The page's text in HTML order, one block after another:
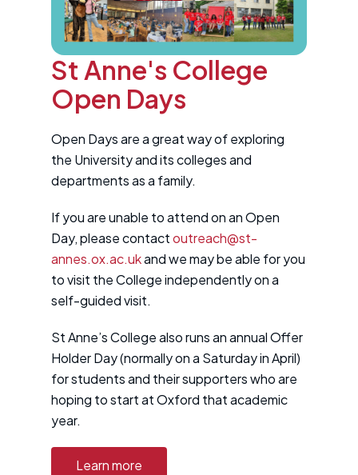
St Anne's College
Open Days
Open Days are a great way of exploring
the University and its colleges and
departments as a family.
If you are unable to attend on an Open
Day, please contactoutreach@st-
annes.ox.ac.ukand we may be able for you
to visit the College independently on a
self-guided visit.
St Anne’s College also runs an annual Offer
Holder Day (normally on a Saturday in April)
for students and their supporters who are
hoping to start at Oxford that academic
year.
Learn more